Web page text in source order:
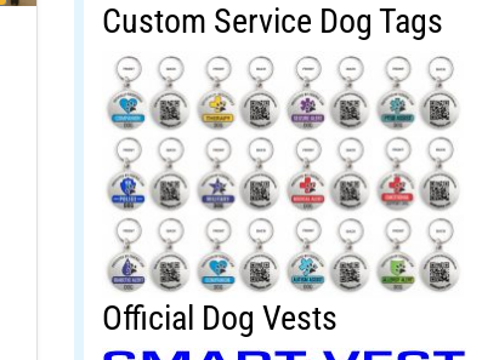
Custom Service Dog Tags
Official Dog Vests